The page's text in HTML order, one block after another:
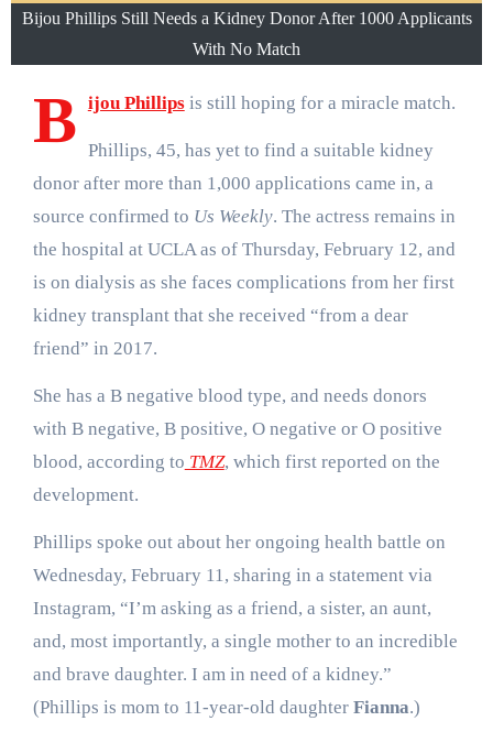
Bijou Phillips Still Needs a Kidney Donor After 1000 Applicants
With No Match
B ijou Phillipsis still hoping for a miracle match.
Phillips, 45, has yet to find a suitable kidney
donor after more than 1,000 applications came in, a
source confirmed to Us Weekly. The actress remains in
the hospital at UCLA as of Thursday, February 12, and
is on dialysis as she faces complications from her first
kidney transplant that she received “from a dear
friend” in 2017.
She has a B negative blood type, and needs donors
with B negative, B positive, O negative or O positive
blood, according to TMZ, which first reported on the
development.
Phillips spoke out about her ongoing health battle on
Wednesday, February 11, sharing in a statement via
Instagram, “I’m asking as a friend, a sister, an aunt,
and, most importantly, a single mother to an incredible
and brave daughter. I am in need of a kidney.”
(Phillips is mom to 11-year-old daughter Fianna.)